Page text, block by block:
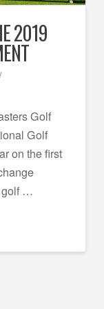
2019
Golf
Golf
on the first
golf …